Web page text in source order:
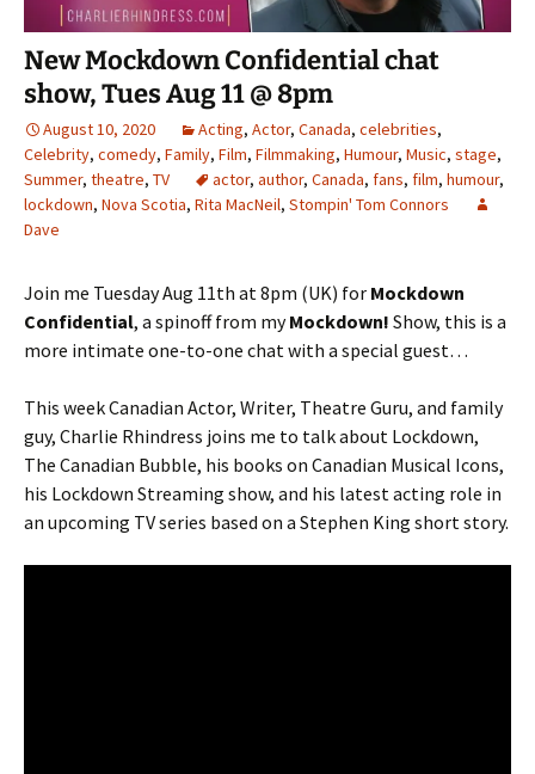
New Mockdown Confidential chat
show, Tues Aug 11 @ 8pm
August 10, 2020 Acting, Actor, Canada, celebrities,
Celebrity, comedy, Family, Film, Filmmaking, Humour, Music, stage,
Summer, theatre, TV actor, author, Canada, fans, film, humour,
lockdown, Nova Scotia, Rita MacNeil, Stompin' Tom Connors
Dave
Join me Tuesday Aug 11th at 8pm (UK) for Mockdown
Confidential, a spinoff from myMockdown! Show, this is a
more intimate one-to-one chat with a special guest…
This week Canadian Actor, Writer, Theatre Guru, and family
guy, Charlie Rhindress joins me to talk about Lockdown,
The Canadian Bubble, his books on Canadian Musical Icons,
his Lockdown Streaming show, and his latest acting role in
an upcoming TV series based on a Stephen King short story.